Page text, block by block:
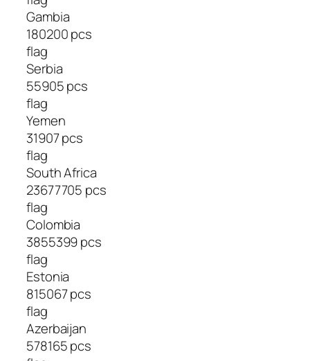
Gambia
180200 pcs
flag
Serbia
55905 pcs
flag
Yemen
31907 pcs
flag
South Africa
23677705 pcs
flag
Colombia
3855399 pcs
flag
Estonia
815067 pcs
flag
Azerbaijan
578165 pcs